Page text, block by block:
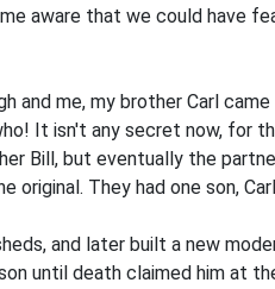
aware that we could have
and me, my brother Carl
It isn't any secret now, for
Bill, but eventually the
original. They had one son,
and later built a new
until death claimed him at